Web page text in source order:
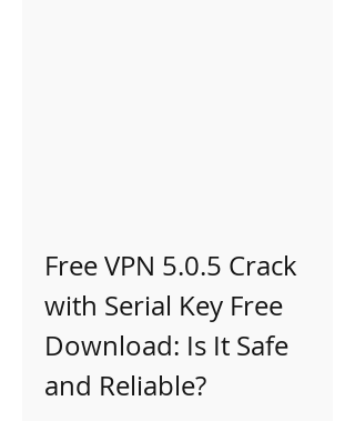
Free VPN 5.0.5 Crack
with Serial Key Free
Download: Is It Safe
and Reliable?